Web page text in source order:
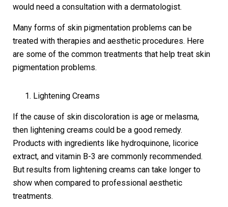
would need a consultation with a dermatologist.
Many forms of skin pigmentation problems can be
treated with therapies and aesthetic procedures. Here
are some of the common treatments that help treat skin
pigmentation problems.
Lightening Creams
If the cause of skin discoloration is age or melasma,
then lightening creams could be a good remedy.
Products with ingredients like hydroquinone, licorice
extract, and vitamin B-3 are commonly recommended.
But results from lightening creams can take longer to
show when compared to professional aesthetic
treatments.